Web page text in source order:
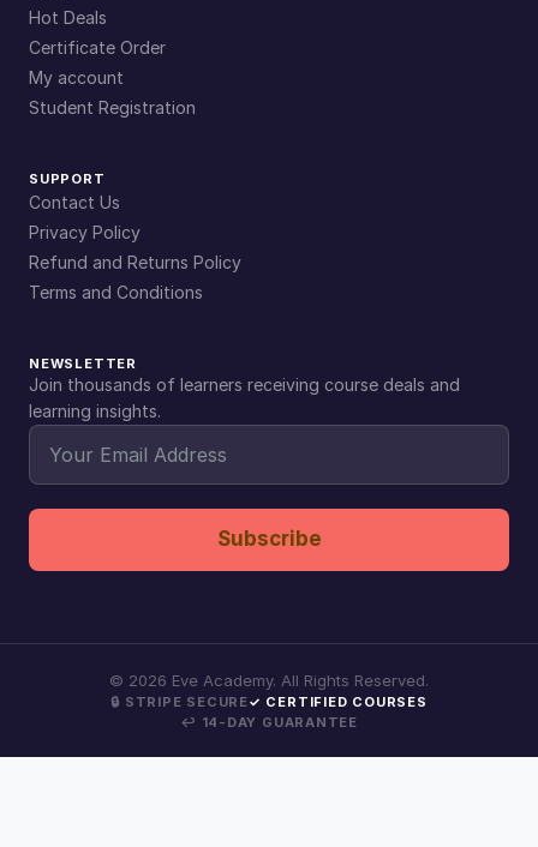
Hot Deals
Certificate Order
My account
Student Registration
SUPPORT
Contact Us
Privacy Policy
Refund and Returns Policy
Terms and Conditions
NEWSLETTER
Join thousands of learners receiving course deals and
learning insights.
Subscribe
© 2026 Eve Academy. All Rights Reserved.
🔒 STRIPE SECURE✓ CERTIFIED COURSES
↩ 14-DAY GUARANTEE